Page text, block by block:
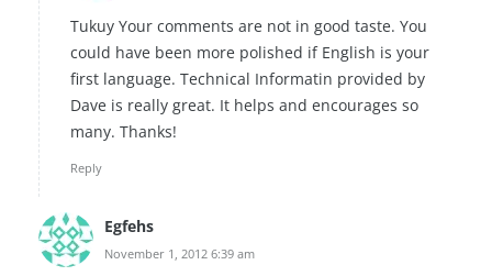
Tukuy Your comments are not in good taste. You
could have been more polished if English is your
first language. Technical Informatin provided by
Dave is really great. It helps and encourages so
many. Thanks!
Reply
Egfehs
November 1, 2012 6:39 am